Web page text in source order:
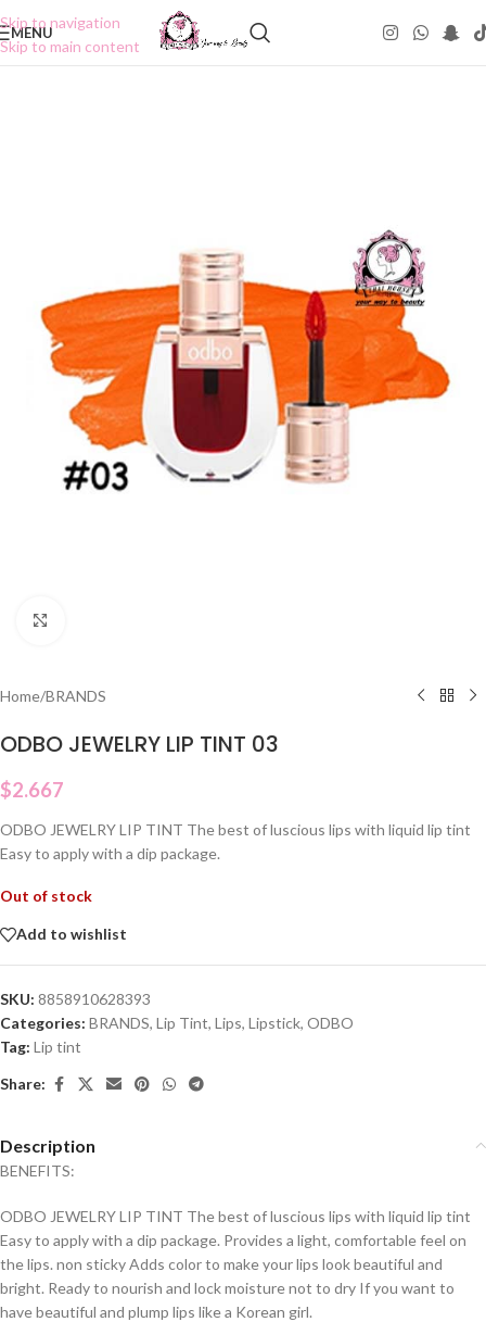
Skip to navigation
Skip to main content
MENU
Home/BRANDS
ODBO JEWELRY LIP TINT 03
$2.667
ODBO JEWELRY LIP TINT The best of luscious lips with liquid lip tint
Easy to apply with a dip package.
Out of stock
Add to wishlist
SKU: 8858910628393
Categories: BRANDS, Lip Tint, Lips, Lipstick, ODBO
Tag: Lip tint
Share:
Description
BENEFITS:
ODBO JEWELRY LIP TINT The best of luscious lips with liquid lip tint
Easy to apply with a dip package. Provides a light, comfortable feel on
the lips. non sticky Adds color to make your lips look beautiful and
bright. Ready to nourish and lock moisture not to dry If you want to
have beautiful and plump lips like a Korean girl.